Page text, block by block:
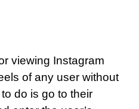
viewing Instagram
of any user without
do is go to their